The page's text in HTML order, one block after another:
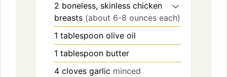
2 boneless, skinless chicken
breasts (about 6-8 ounces each)
1 tablespoon olive oil
1 tablespoon butter
4 cloves garlic minced